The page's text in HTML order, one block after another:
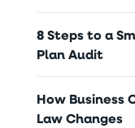
8 Steps to a
Plan Audit
How Business
Law Changes